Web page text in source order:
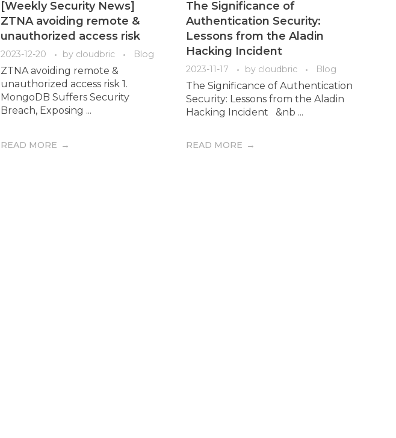
[Weekly Security News]
ZTNA avoiding remote &
unauthorized access risk
2023-12-20 by cloudbric Blog
ZTNA avoiding remote &
unauthorized access risk 1.
MongoDB Suffers Security
Breach, Exposing ...
READ MORE
The Significance of
Authentication Security:
Lessons from the Aladin
Hacking Incident
2023-11-17 by cloudbric Blog
The Significance of Authentication
Security: Lessons from the Aladin
Hacking Incident &nb ...
READ MORE